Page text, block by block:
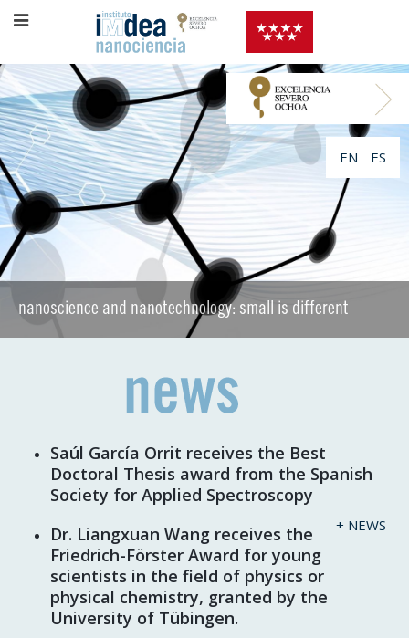
EN ES
nanoscience and nanotechnology: small is different
nanoscience and nanotechnology: small is different
Saúl García Orrit receives the Best
Doctoral Thesis award from the Spanish
Society for Applied Spectroscopy
+ NEWS
Dr. Liangxuan Wang receives the
Friedrich-Förster Award for young
scientists in the field of physics or
physical chemistry, granted by the
University of Tübingen.